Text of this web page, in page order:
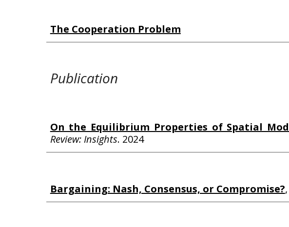
The Cooperation Problem
Publication
On the Equilibrium Properties of Spatial
Review: Insights. 2024
Bargaining: Nash, Consensus, or Compromise?,